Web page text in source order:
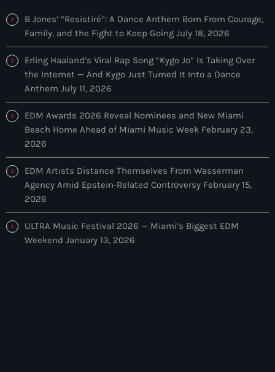
tracks in EDM and POP music.
B Jones’ “Resistiré”: A Dance Anthem Born From Courage,
Family, and the Fight to Keep Going July 18, 2026
Erling Haaland’s Viral Rap Song “Kygo Jo” Is Taking Over
the Internet — And Kygo Just Turned It Into a Dance
Anthem July 11, 2026
EDM Awards 2026 Reveal Nominees and New Miami
Beach Home Ahead of Miami Music Week February 23,
2026
EDM Artists Distance Themselves From Wasserman
Agency Amid Epstein-Related Controversy February 15,
2026
ULTRA Music Festival 2026 — Miami’s Biggest EDM
Weekend January 13, 2026